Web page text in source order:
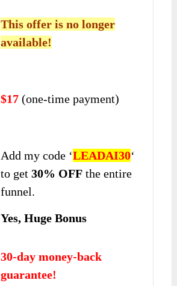
This offer is no longer
available!
$17 (one-time payment)
Add my code ‘LEADAI30‘
to get30% OFF the entire
funnel.
Yes, Huge Bonus
30-day money-back
guarantee!